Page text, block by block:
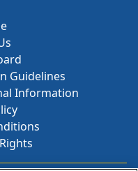
Guidelines
Information